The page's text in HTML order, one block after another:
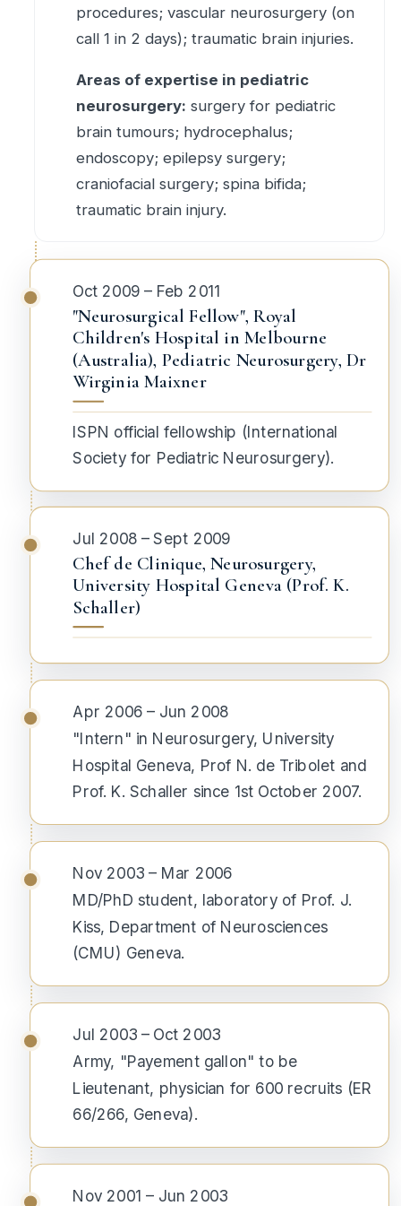
procedures; vascular neurosurgery (on
call 1 in 2 days); traumatic brain injuries.
Areas of expertise in pediatric
neurosurgery: surgery for pediatric
brain tumours; hydrocephalus;
endoscopy; epilepsy surgery;
craniofacial surgery; spina bifida;
traumatic brain injury.
Oct 2009 – Feb 2011
"Neurosurgical Fellow", Royal
Children's Hospital in Melbourne
(Australia), Pediatric Neurosurgery, Dr
Wirginia Maixner
ISPN official fellowship (International
Society for Pediatric Neurosurgery).
Jul 2008 – Sept 2009
Chef de Clinique, Neurosurgery,
University Hospital Geneva (Prof. K.
Schaller)
Apr 2006 – Jun 2008
"Intern" in Neurosurgery, University
Hospital Geneva, Prof N. de Tribolet and
Prof. K. Schaller since 1st October 2007.
Nov 2003 – Mar 2006
MD/PhD student, laboratory of Prof. J.
Kiss, Department of Neurosciences
(CMU) Geneva.
Jul 2003 – Oct 2003
Army, "Payement gallon" to be
Lieutenant, physician for 600 recruits (ER
66/266, Geneva).
Nov 2001 – Jun 2003